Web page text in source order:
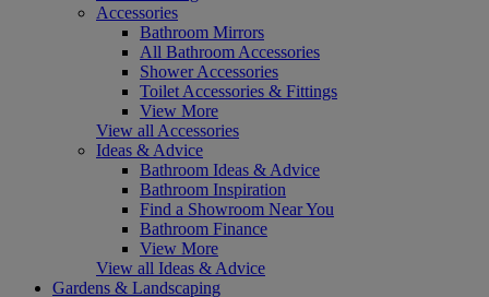
Accessories
Bathroom Mirrors
All Bathroom Accessories
Shower Accessories
Toilet Accessories & Fittings
View More
View all Accessories
Ideas & Advice
Bathroom Ideas & Advice
Bathroom Inspiration
Find a Showroom Near You
Bathroom Finance
View More
View all Ideas & Advice
Gardens & Landscaping